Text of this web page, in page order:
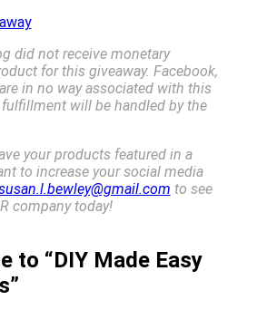
did not receive monetary
for this giveaway. Facebook,
in no way associated with this
will be handled by the
your products featured in a
to increase your social media
to see
company today!
to “DIY Made Easy